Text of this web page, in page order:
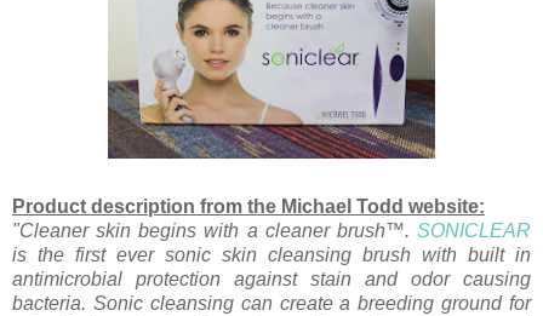
Product description from the Michael Todd website:
"Cleaner skin begins with a cleaner brush™. SONICLEAR
is the first ever sonic skin cleansing brush with built in
antimicrobial protection against stain and odor causing
bacteria. Sonic cleansing can create a breeding ground for